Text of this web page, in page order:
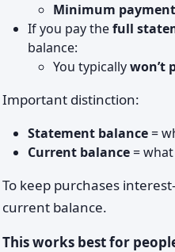
Minimum payment
If you pay thefull
balance:
You typicallywon’t
Important distinction:
Statement balance=
Current balance=
To keep purchases
current balance.
This works best for